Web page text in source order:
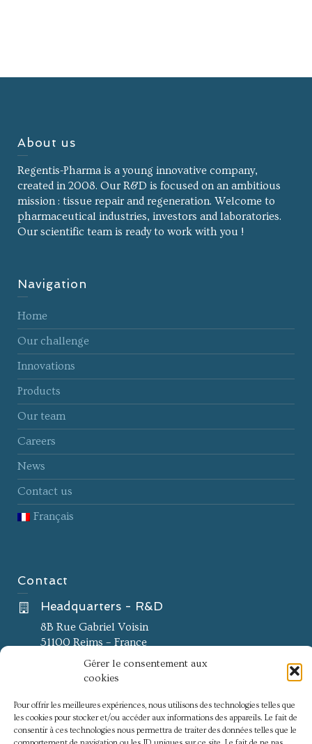
Gérer le consentement aux
cookies
Pour offrir les meilleures expériences, nous utilisons des technologies telles que
les cookies pour stocker et/ou accéder aux informations des appareils. Le fait de
consentir à ces technologies nous permettra de traiter des données telles que le
About us
Regentis-Pharma is a young innovative company,
created in 2008. Our R&D is focused on an ambitious
mission : tissue repair and regeneration. Welcome to
pharmaceutical industries, investors and laboratories.
Our scientific team is ready to work with you !
Navigation
Home
Our challenge
Innovations
Products
Our team
Careers
News
Contact us
Français
Contact
Headquarters - R&D
8B Rue Gabriel Voisin
51100 Reims – France
Innovation center
Euromedecine II
34790 Grabels – France